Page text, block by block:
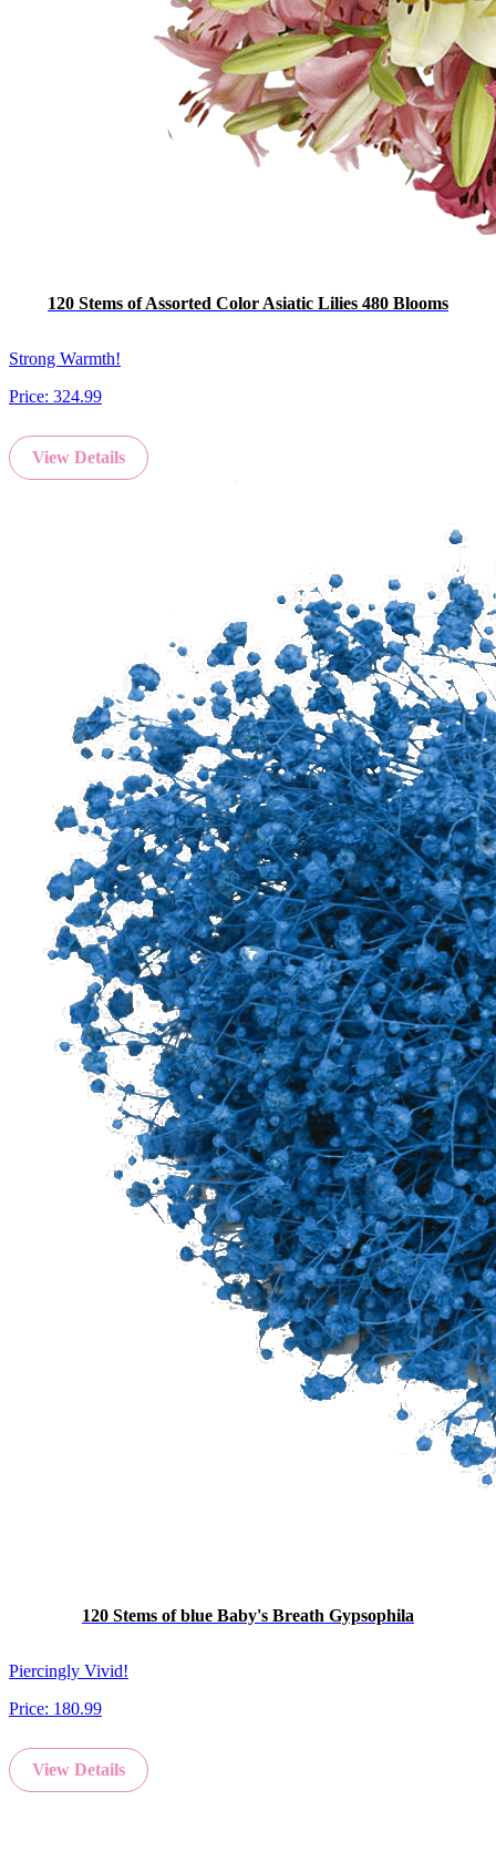
120 Stems of Assorted Color Asiatic Lilies 480 Blooms
Strong Warmth!
Price: 324.99
View Details
120 Stems of blue Baby's Breath Gypsophila
Piercingly Vivid!
Price: 180.99
View Details